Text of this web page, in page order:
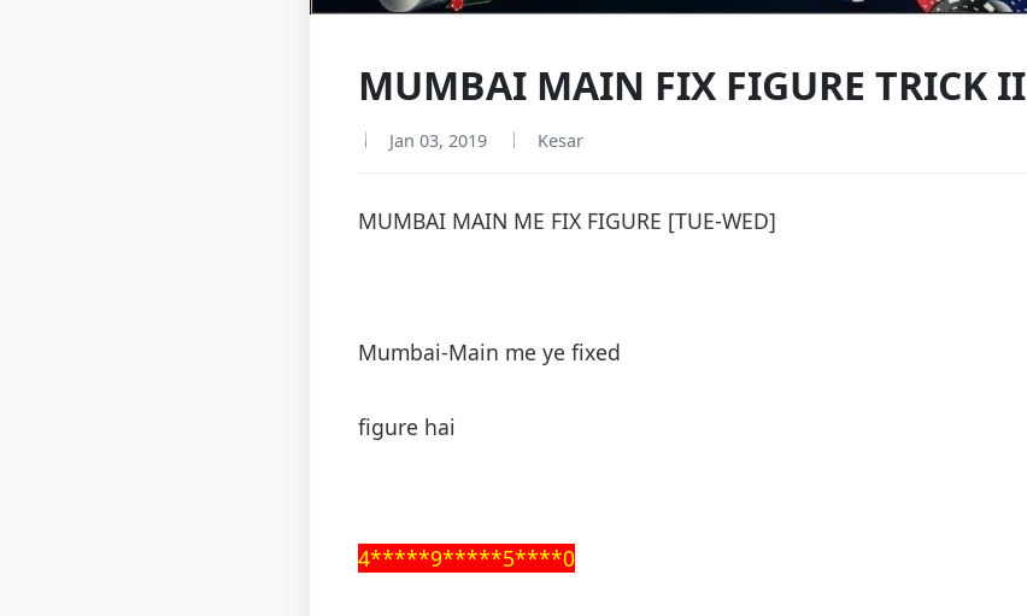
MUMBAI MAIN FIX FIGURE TRICK II
Jan 03, 2019 Kesar
MUMBAI MAIN ME FIX FIGURE [TUE-WED]
Mumbai-Main me ye fixed
figure hai
4*****9*****5****0